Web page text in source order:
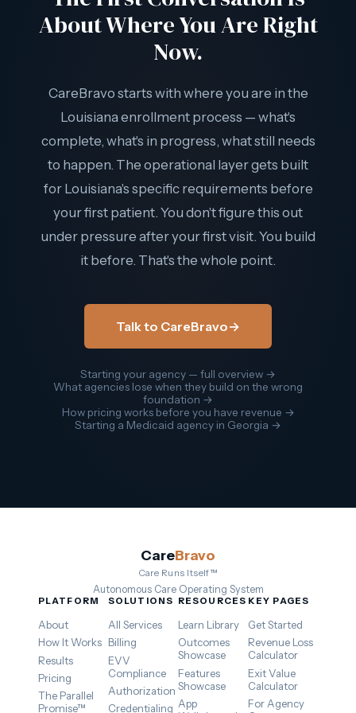
About Where You Are Right
Now.
CareBravo starts with where you are in the
Louisiana enrollment process — what's
complete, what's in progress, what still needs
to happen. The operational layer gets built
for Louisiana's specific requirements before
your first patient. You don't figure this out
under pressure after your first visit. You build
it before. That's the whole point.
Talk to CareBravo→
Starting your agency — full overview →
What agencies lose when they build on the wrong
foundation →
How pricing works before you have revenue →
Starting a Medicaid agency in Georgia →
CareBravo
Care Runs Itself™
Autonomous Care Operating System
PLATFORM
About
How It Works
Results
Pricing
The Parallel
Promise™
SOLUTIONS
All Services
Billing
EVV
Compliance
Authorization
Credentialing
RESOURCES
Learn Library
Outcomes
Showcase
Features
Showcase
App
KEY PAGES
Get Started
Revenue Loss
Calculator
Exit Value
Calculator
For Agency